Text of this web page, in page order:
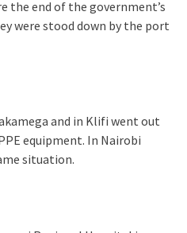
the end of the government’s
were stood down by the port
and in Klifi went out
equipment. In Nairobi
situation.